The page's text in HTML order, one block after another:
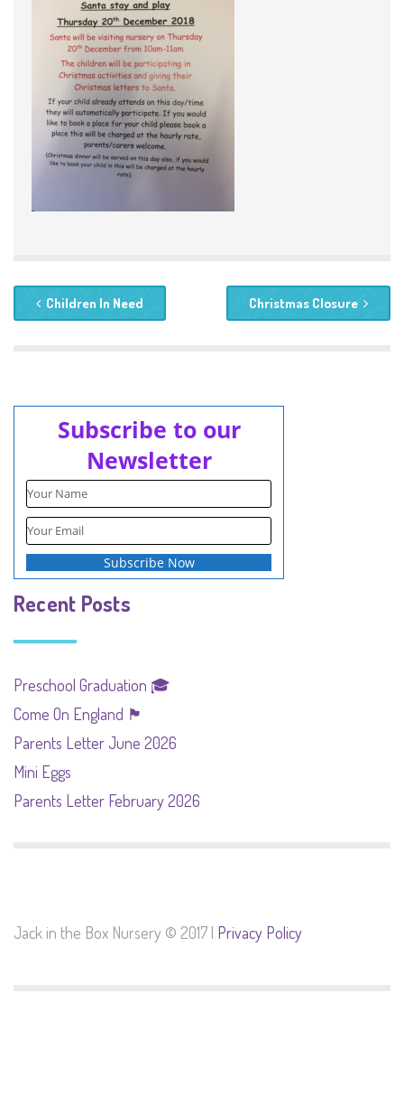
Children In Need Christmas Closure
Subscribe to our
Newsletter
Recent Posts
Preschool Graduation 🎓
Come On England 🏴󠁧󠁢󠁥󠁮󠁧󠁿
Parents Letter June 2026
Mini Eggs
Parents Letter February 2026
Jack in the Box Nursery © 2017 | Privacy Policy